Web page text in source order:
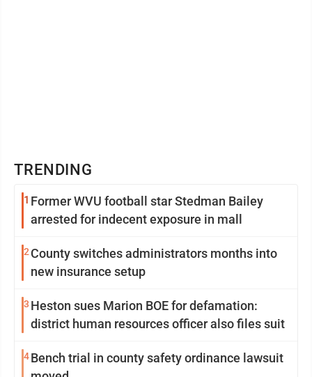
TRENDING
1 Former WVU football star Stedman Bailey
arrested for indecent exposure in mall
2 County switches administrators months into
new insurance setup
3 Heston sues Marion BOE for defamation:
district human resources officer also files suit
4Bench trial in county safety ordinance lawsuit